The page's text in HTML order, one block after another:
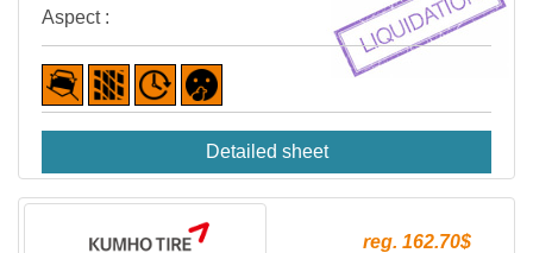
Aspect :
Detailed sheet
reg. 162.70$